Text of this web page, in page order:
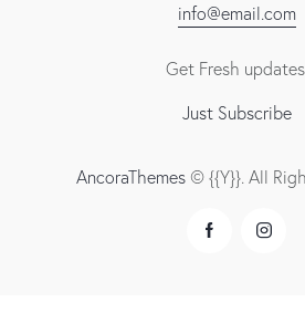
info@email.com
Get Fresh
Just Subscribe
AncoraThemes© {{Y}}. All